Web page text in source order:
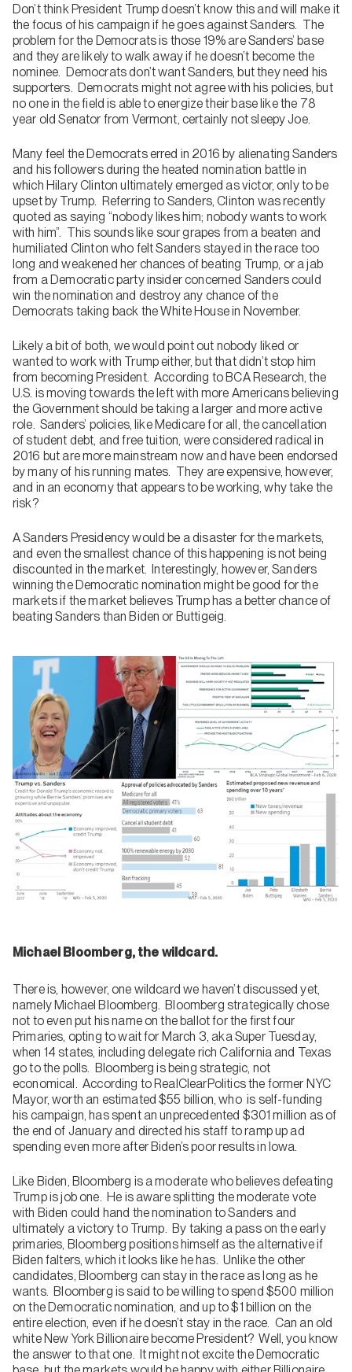
Don’t think President Trump doesn’t know this and will make it
the focus of his campaign if he goes against Sanders. The
problem for the Democrats is those 19% are Sanders’ base
and they are likely to walk away if he doesn’t become the
nominee. Democrats don’t want Sanders, but they need his
supporters. Democrats might not agree with his policies, but
no one in the field is able to energize their base like the 78
year old Senator from Vermont, certainly not sleepy Joe.
Many feel the Democrats erred in 2016 by alienating Sanders
and his followers during the heated nomination battle in
which Hilary Clinton ultimately emerged as victor, only to be
upset by Trump. Referring to Sanders, Clinton was recently
quoted as saying “nobody likes him; nobody wants to work
with him”. This sounds like sour grapes from a beaten and
humiliated Clinton who felt Sanders stayed in the race too
long and weakened her chances of beating Trump, or a jab
from a Democratic party insider concerned Sanders could
win the nomination and destroy any chance of the
Democrats taking back the White House in November.
Likely a bit of both, we would point out nobody liked or
wanted to work with Trump either, but that didn’t stop him
from becoming President. According to BCA Research, the
U.S. is moving towards the left with more Americans believing
the Government should be taking a larger and more active
role. Sanders’ policies, like Medicare for all, the cancellation
of student debt, and free tuition, were considered radical in
2016 but are more mainstream now and have been endorsed
by many of his running mates. They are expensive, however,
and in an economy that appears to be working, why take the
risk?
A Sanders Presidency would be a disaster for the markets,
and even the smallest chance of this happening is not being
discounted in the market. Interestingly, however, Sanders
winning the Democratic nomination might be good for the
markets if the market believes Trump has a better chance of
beating Sanders than Biden or Buttigeig.
Michael Bloomberg, the wildcard.
There is, however, one wildcard we haven’t discussed yet,
namely Michael Bloomberg. Bloomberg strategically chose
not to even put his name on the ballot for the first four
Primaries, opting to wait for March 3, aka Super Tuesday,
when 14 states, including delegate rich California and Texas
go to the polls. Bloomberg is being strategic, not
economical. According to RealClearPolitics the former NYC
Mayor, worth an estimated $55 billion, who is self-funding
his campaign, has spent an unprecedented $301 million as of
the end of January and directed his staff to ramp up ad
spending even more after Biden’s poor results in Iowa.
Like Biden, Bloomberg is a moderate who believes defeating
Trump is job one. He is aware splitting the moderate vote
with Biden could hand the nomination to Sanders and
ultimately a victory to Trump. By taking a pass on the early
primaries, Bloomberg positions himself as the alternative if
Biden falters, which it looks like he has. Unlike the other
candidates, Bloomberg can stay in the race as long as he
wants. Bloomberg is said to be willing to spend $500 million
on the Democratic nomination, and up to $1 billion on the
entire election, even if he doesn’t stay in the race. Can an old
white New York Billionaire become President? Well, you know
the answer to that one. It might not excite the Democratic